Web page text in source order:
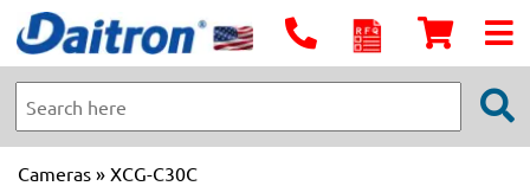
Cameras » XCG-C30C